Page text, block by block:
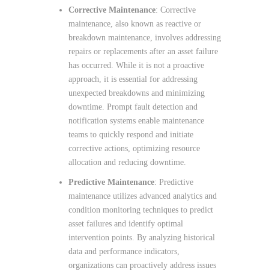
Corrective Maintenance: Corrective
maintenance, also known as reactive or
breakdown maintenance, involves addressing
repairs or replacements after an asset failure
has occurred. While it is not a proactive
approach, it is essential for addressing
unexpected breakdowns and minimizing
downtime. Prompt fault detection and
notification systems enable maintenance
teams to quickly respond and initiate
corrective actions, optimizing resource
allocation and reducing downtime.
Predictive Maintenance: Predictive
maintenance utilizes advanced analytics and
condition monitoring techniques to predict
asset failures and identify optimal
intervention points. By analyzing historical
data and performance indicators,
organizations can proactively address issues